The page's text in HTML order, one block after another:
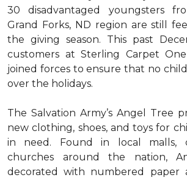
30 disadvantaged youngsters
Grand Forks, ND region are still
the giving season. This past
customers at Sterling Carpet
joined forces to ensure that no
over the holidays.
The Salvation Army’s Angel Tree
new clothing, shoes, and toys for
in need. Found in local malls,
churches around the nation,
decorated with numbered paper